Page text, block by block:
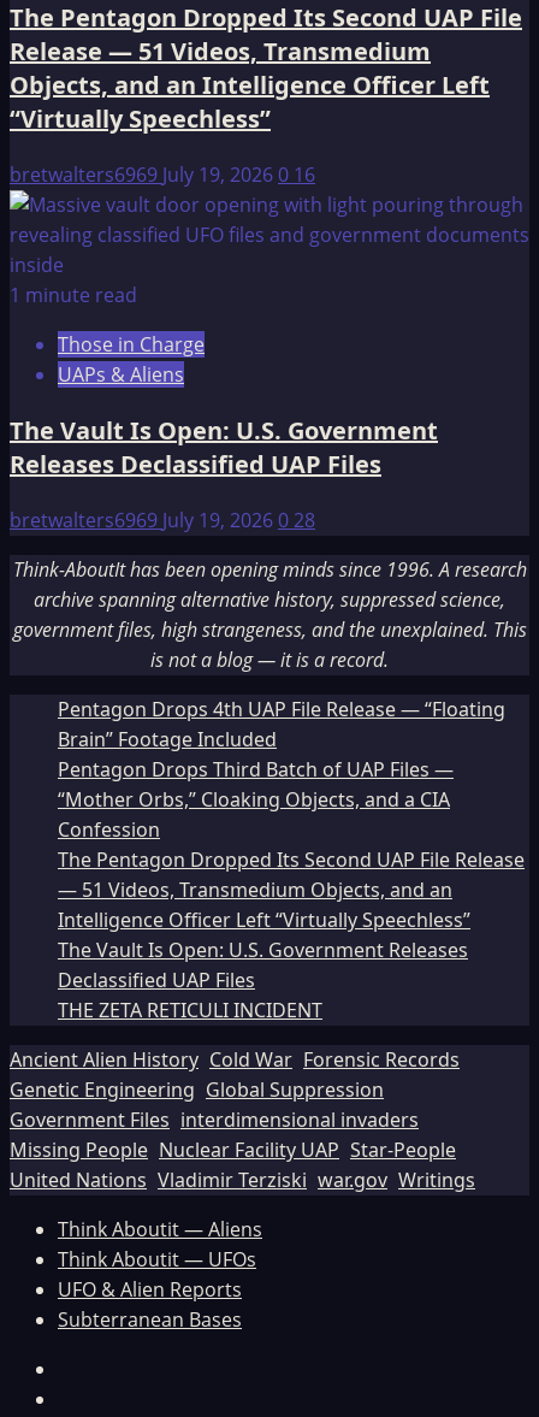
The Pentagon Dropped Its Second UAP File
Release — 51 Videos, Transmedium
Objects, and an Intelligence Officer Left
“Virtually Speechless”
bretwalters6969 July 19, 20260 16
1 minute read
Those in Charge
UAPs & Aliens
The Vault Is Open: U.S. Government
Releases Declassified UAP Files
bretwalters6969 July 19, 2026028
Think-AboutIt has been opening minds since 1996. A research
archive spanning alternative history, suppressed science,
government files, high strangeness, and the unexplained. This
is not a blog — it is a record.
Pentagon Drops 4th UAP File Release — “Floating
Brain” Footage Included
Pentagon Drops Third Batch of UAP Files —
“Mother Orbs,” Cloaking Objects, and a CIA
Confession
The Pentagon Dropped Its Second UAP File Release
— 51 Videos, Transmedium Objects, and an
Intelligence Officer Left “Virtually Speechless”
The Vault Is Open: U.S. Government Releases
Declassified UAP Files
THE ZETA RETICULI INCIDENT
Ancient Alien History Cold War Forensic Records
Genetic Engineering Global Suppression
Government Files interdimensional invaders
Missing People Nuclear Facility UAP Star-People
United Nations Vladimir Terziski war.gov Writings
Think Aboutit — Aliens
Think Aboutit — UFOs
UFO & Alien Reports
Subterranean Bases